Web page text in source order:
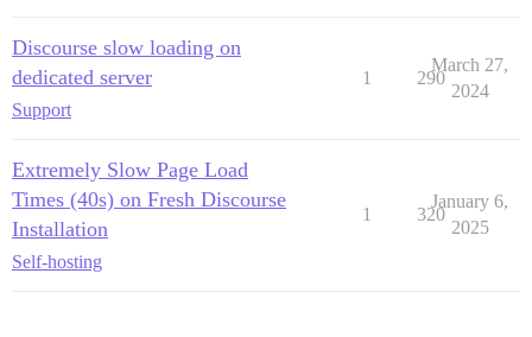
Discourse slow loading on
dedicated server
Support
1 290
March 27,
2024
Extremely Slow Page Load
Times (40s) on Fresh Discourse
Installation
Self-hosting
1 320
January 6,
2025